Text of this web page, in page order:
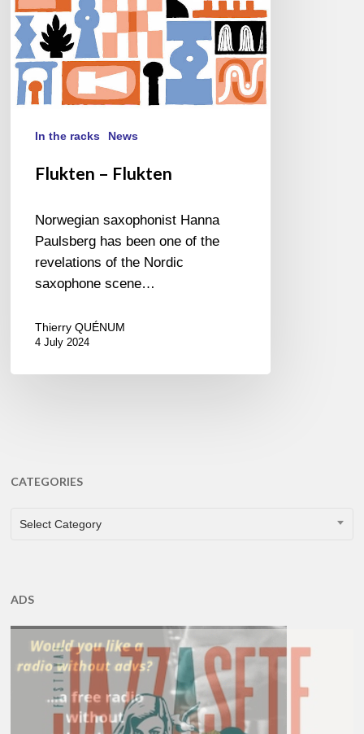
In the racks News
Flukten – Flukten
Norwegian saxophonist Hanna
Paulsberg has been one of the
revelations of the Nordic
saxophone scene…
Thierry QUÉNUM
4 July 2024
CATEGORIES
CATEGORIES
Select Category
ADS